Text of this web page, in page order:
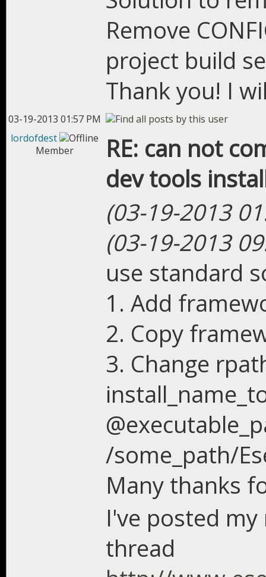
Remove
project build
Thank you! I
03-19-2013 01:57 PM
lordofdest
Member
RE: can not
dev tools
(03-19-2013
(03-19-2013
use standard
1. Add
2. Copy
3. Change
/some_path/
Many thanks
I've posted
thread